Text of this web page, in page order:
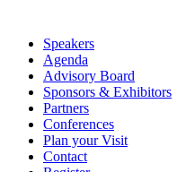
Speakers
Agenda
Advisory Board
Sponsors & Exhibitors
Partners
Conferences
Plan your Visit
Contact